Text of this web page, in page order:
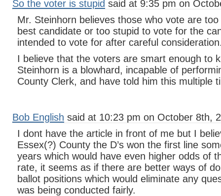
So the voter is stupid said at 9:35 pm on
Mr. Steinhorn believes those who vote are
best candidate or too stupid to vote for the
intended to vote for after careful
I believe that the voters are smart enough to
Steinhorn is a blowhard, incapable of
County Clerk, and have told him this multiple
Bob English said at 10:23 pm on October 8th,
I dont have the article in front of me but I
Essex(?) County the D’s won the first line
years which would have even higher odds of
rate, it seems as if there are better ways of
ballot positions which would eliminate any
was being conducted fairly.